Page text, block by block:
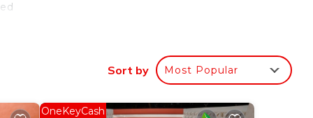
Sort by Most Popular
OneKeyCash